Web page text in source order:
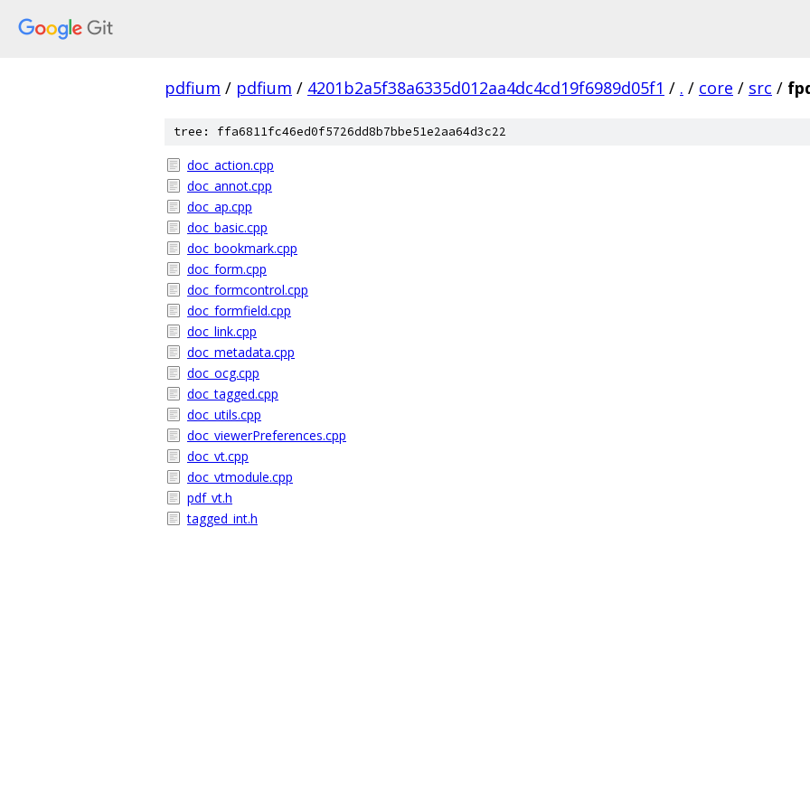
pdfium / pdfium / 4201b2a5f38a6335d012aa4dc4cd19f6989d05f1 / . / core / src /
tree: ffa6811fc46ed0f5726dd8b7bbe51e2aa64d3c22
doc_action.cpp
doc_annot.cpp
doc_ap.cpp
doc_basic.cpp
doc_bookmark.cpp
doc_form.cpp
doc_formcontrol.cpp
doc_formfield.cpp
doc_link.cpp
doc_metadata.cpp
doc_ocg.cpp
doc_tagged.cpp
doc_utils.cpp
doc_viewerPreferences.cpp
doc_vt.cpp
doc_vtmodule.cpp
pdf_vt.h
tagged_int.h